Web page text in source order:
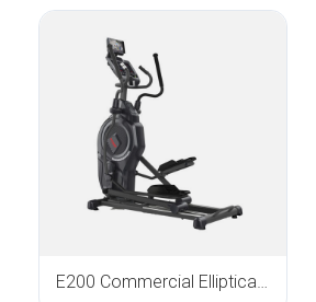
E200 Commercial Elliptical Trainer